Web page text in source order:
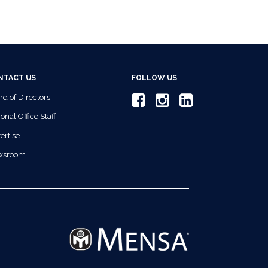
US
of Directors
Office Staff
FOLLOW US